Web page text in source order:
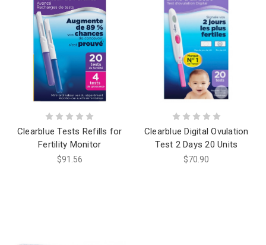
Clearblue Tests Refills for
Fertility Monitor
$91.56
Clearblue Digital Ovulation
Test 2 Days 20 Units
$70.90